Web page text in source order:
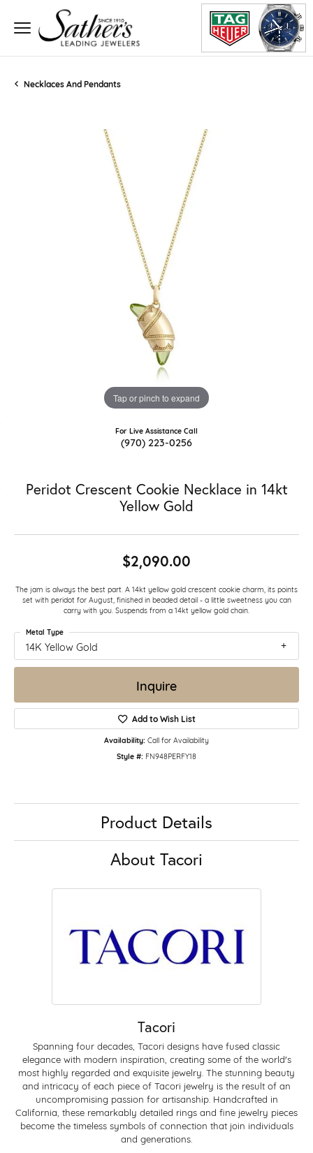
Necklaces And Pendants
Tap or pinch to expand
For Live Assistance Call
(970) 223-0256
Peridot Crescent Cookie Necklace in 14kt
Yellow Gold
$2,090.00
The jam is always the best part. A 14kt yellow gold crescent cookie charm, its points
set with peridot for August, finished in beaded detail - a little sweetness you can
carry with you. Suspends from a 14kt yellow gold chain.
14K Yellow Gold
Metal Type
Inquire
Add to Wish List
Availability: Call for Availability
Style #: FN948PERFY18
Product Details
About Tacori
Tacori
Spanning four decades, Tacori designs have fused classic
elegance with modern inspiration, creating some of the world's
most highly regarded and exquisite jewelry. The stunning beauty
and intricacy of each piece of Tacori jewelry is the result of an
uncompromising passion for artisanship. Handcrafted in
California, these remarkably detailed rings and fine jewelry pieces
become the timeless symbols of connection that join individuals
and generations.